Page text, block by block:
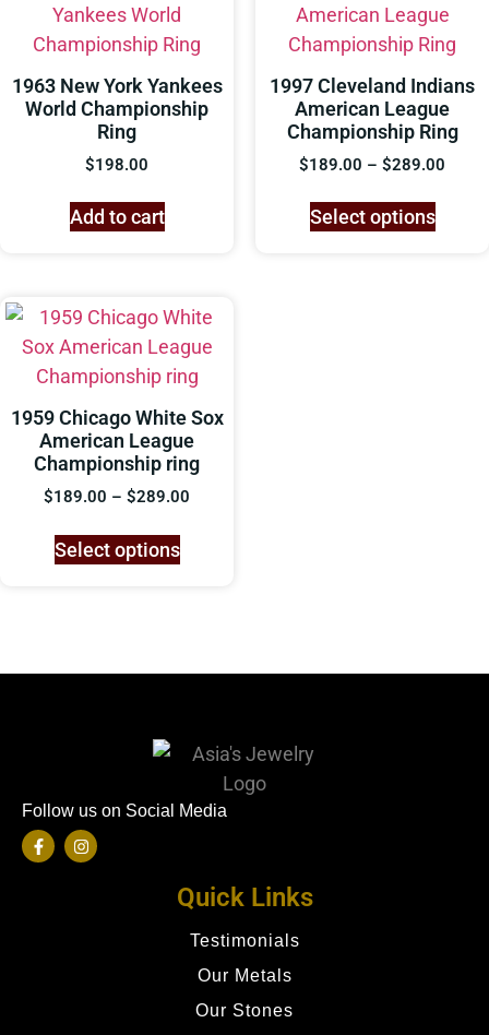
1963 New York Yankees
World Championship
Ring
$198.00
Add to cart
1997 Cleveland Indians
American League
Championship Ring
$189.00 – $289.00
Select options
1959 Chicago White Sox
American League
Championship ring
$189.00 – $289.00
Select options
Follow us on Social Media
Quick Links
Testimonials
Our Metals
Our Stones